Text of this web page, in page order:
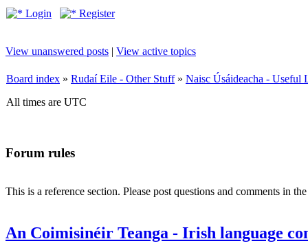
Login Register
View unanswered posts | View active topics
Board index » Rudaí Eile - Other Stuff» Naisc Úsáideacha - Useful
All times are UTC
Forum rules
This is a reference section. Please post questions and comments in
An Coimisinéir Teanga - Irish language